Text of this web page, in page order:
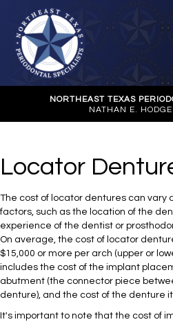
NORTHEAST TEXAS
NATHAN E.
Locator
The cost of locator dentures can vary
factors, such as the location of the
experience of the dentist or
On average, the cost of locator
$15,000 or more per arch (upper or
includes the cost of the implant
abutment (the connector piece
denture), and the cost of the denture
It's important to note that the cost of